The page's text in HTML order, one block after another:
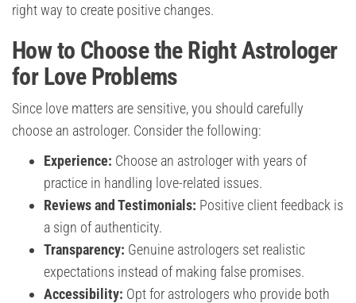
right way to create positive changes.
How to Choose the Right Astrologer
for Love Problems
Since love matters are sensitive, you should carefully
choose an astrologer. Consider the following:
Experience: Choose an astrologer with years of
practice in handling love-related issues.
Reviews and Testimonials: Positive client feedback is
a sign of authenticity.
Transparency: Genuine astrologers set realistic
expectations instead of making false promises.
Accessibility: Opt for astrologers who provide both